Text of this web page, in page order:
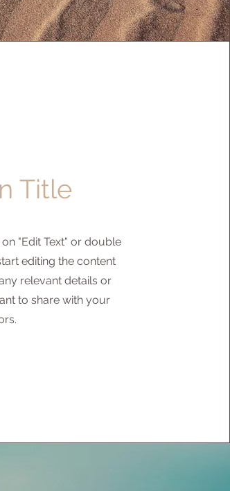
Title
"Edit Text" or double
editing the content
relevant details or
to share with your